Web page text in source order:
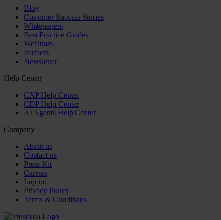
Blog
Customer Success Stories
Whitepapers
Best Practice Guides
Webinars
Partners
Newsletter
Help Center
CXP Help Center
CDP Help Center
AI Agents Help Center
Company
About us
Contact us
Press Kit
Careers
Imprint
Privacy Policy
Terms & Conditions